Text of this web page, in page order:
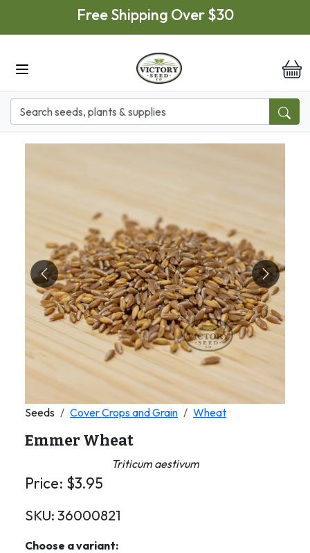
Skip to main contentFree Shipping Over $30
Previous Next
Seeds Cover Crops and Grain Wheat
Emmer Wheat
Triticum aestivum
Price: $3.95
SKU: 36000821
Choose a variant: